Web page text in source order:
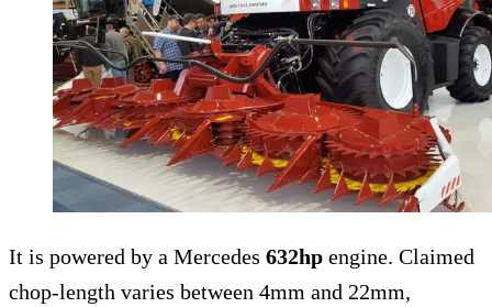
It is powered by a Mercedes 632hp engine. Claimed
chop-length varies between 4mm and 22mm,